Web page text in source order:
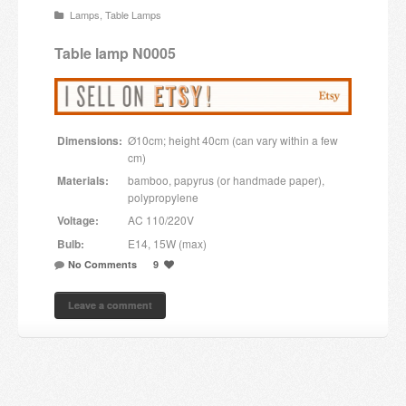
Candles and candle holders
Others
Payment & Shipping
About us
Contact
Stores
Lamps Table Lamps
Table lamp N0005
Dimensions: Ø10cm; height 40cm (can vary within a few
cm)
Materials:
bamboo, papyrus (or handmade paper),
polypropylene
Voltage: AC 110/220V
Bulb: E14, 15W (max)
No Comments 9
Leave a comment